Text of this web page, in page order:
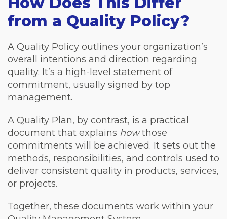
from a Quality Policy?
A Quality Policy outlines your organization’s
overall intentions and direction regarding
quality. It’s a high-level statement of
commitment, usually signed by top
management.
A Quality Plan, by contrast, is a practical
document that explains howthose
commitments will be achieved. It sets out the
methods, responsibilities, and controls used to
deliver consistent quality in products, services,
or projects.
Together, these documents work within your